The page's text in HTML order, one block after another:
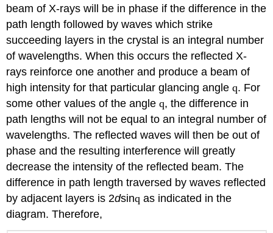
beam of X-rays will be in phase if the difference in the
path length followed by waves which strike
succeeding layers in the crystal is an integral number
of wavelengths. When this occurs the reflected X-
rays reinforce one another and produce a beam of
high intensity for that particular glancing angleq. For
some other values of the angleq, the difference in
path lengths will not be equal to an integral number of
wavelengths. The reflected waves will then be out of
phase and the resulting interference will greatly
decrease the intensity of the reflected beam. The
difference in path length traversed by waves reflected
by adjacent layers is 2dsinq as indicated in the
diagram. Therefore,